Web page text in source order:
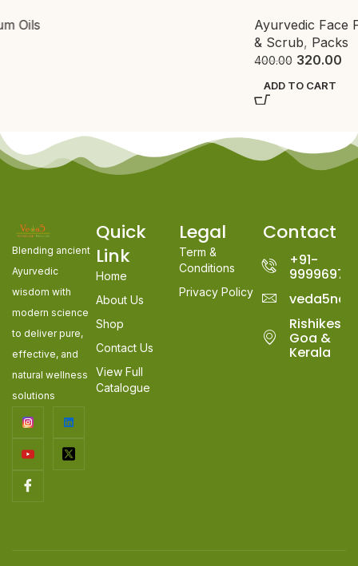
Ayurvedic Face Pack, Pack
Packs
320.00
ADD TO CART
Blending ancient
Ayurvedic
wisdom with
modern science
to deliver pure,
effective, and
natural wellness
solutions
Quick
Link
Home
About Us
Shop
Contact Us
View Full
Catalogue
Legal
Term &
Conditions
Privacy Policy
Contact
+91-
Rishikesh,
Goa &
Kerala